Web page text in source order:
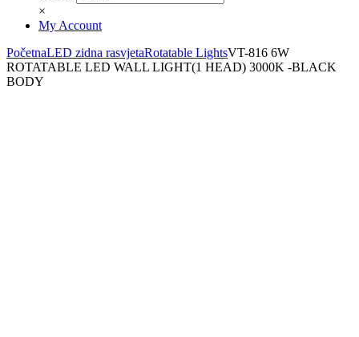
×
My Account
PočetnaLED zidna rasvjetaRotatable LightsVT-816 6W
ROTATABLE LED WALL LIGHT(1 HEAD) 3000K -BLACK
BODY